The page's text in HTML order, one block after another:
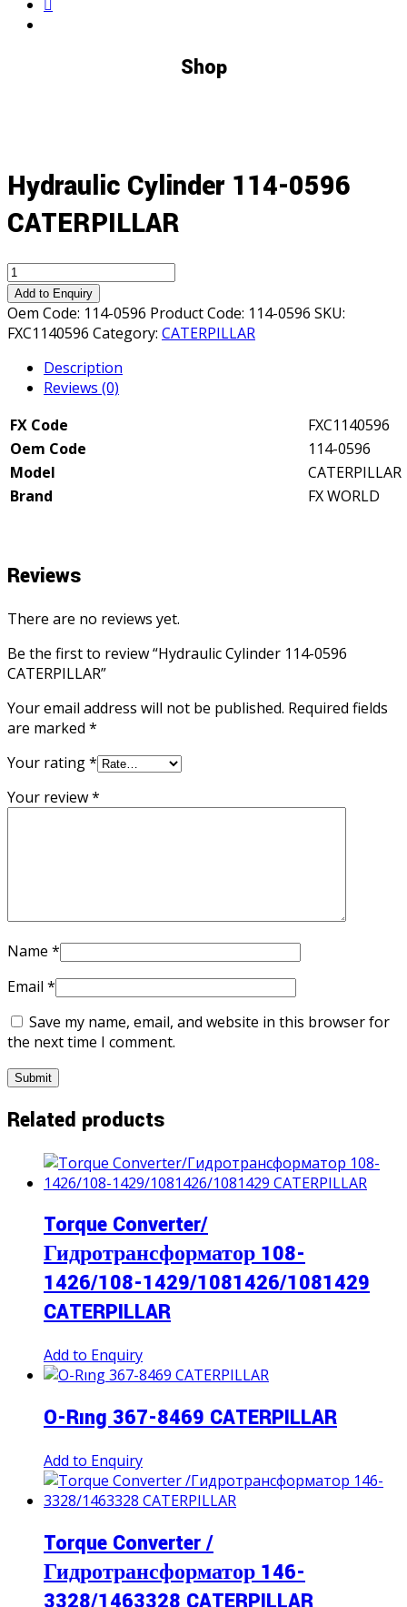
Shop
Hydraulic Cylinder 114-0596
CATERPILLAR
Hydraulic
Cylinder
114-
0596
quantity
Add to Enquiry
Oem Code: 114-0596 Product Code: 114-0596 SKU:
FXC1140596 Category: CATERPILLAR
Description
Reviews (0)
FX Code
FXC1140596
Oem Code
114-0596
Model
CATERPILLAR
Brand
FX WORLD
Reviews
There are no reviews yet.
Be the first to review “Hydraulic Cylinder 114-0596
CATERPILLAR”
Your email address will not be published. Required fields
are marked *
Your rating*
Your review*
Name *
Email *
Save my name, email, and website in this browser for
the next time I comment.
Related products
Torque Converter/
Гидротрансформатор 108-
1426/108-1429/1081426/1081429
CATERPILLAR
Add to Enquiry
O-Rıng 367-8469 CATERPILLAR
Add to Enquiry
Torque Converter /
Гидротрансформатор 146-